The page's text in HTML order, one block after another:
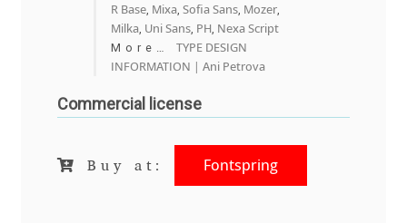
Apostolos Syropoulos
Apostrophic Laboratory
Archil Imnadze
Asen Tiberiy Baramov
R Base, Mixa, Sofia Sans, Mozer,
Milka, Uni Sans, PH, Nexa Script
More… TYPE DESIGN
INFORMATION | Ani Petrova
Commercial license
Buy at: Fontspring